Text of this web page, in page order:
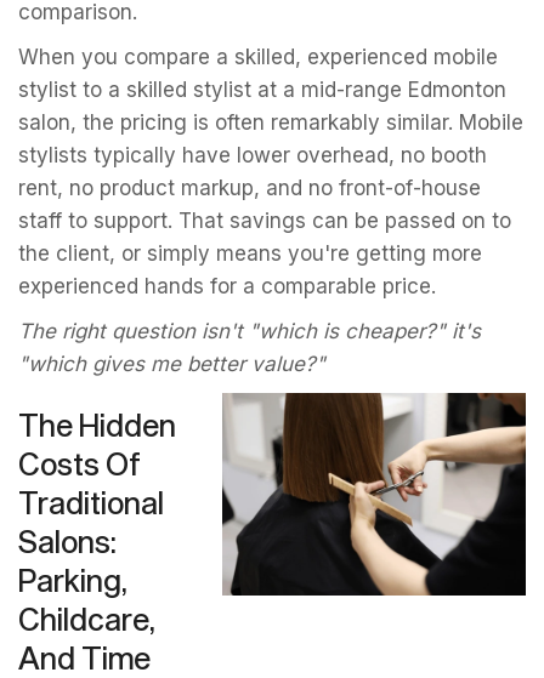
comparison.
When you compare a skilled, experienced mobile
stylist to a skilled stylist at a mid-range Edmonton
salon, the pricing is often remarkably similar. Mobile
stylists typically have lower overhead, no booth
rent, no product markup, and no front-of-house
staff to support. That savings can be passed on to
the client, or simply means you're getting more
experienced hands for a comparable price.
The right question isn't "which is cheaper?" it's
"which gives me better value?"
The Hidden
Costs Of
Traditional
Salons:
Parking,
Childcare,
And Time